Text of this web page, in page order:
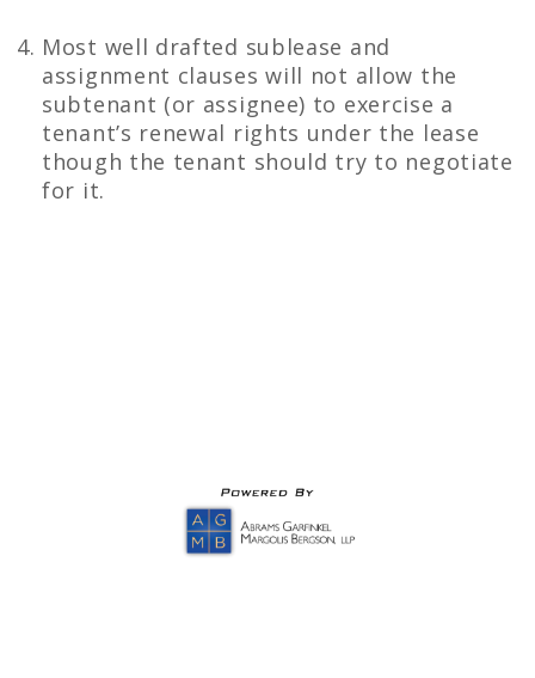
Most well drafted sublease and
assignment clauses will not allow the
subtenant (or assignee) to exercise a
tenant’s renewal rights under the lease
though the tenant should try to negotiate
for it.